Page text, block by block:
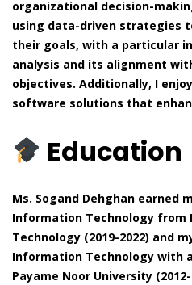
organizational decision-
using data-driven strategies
their goals, with a particular
analysis and its alignment
objectives. Additionally, I
software solutions that
Education
Ms. Sogand Dehghan earned
Information Technology from
Technology (2019-2022) and
Information Technology with
Payame Noor University